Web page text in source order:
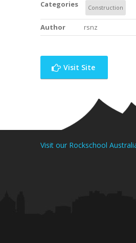
Categories
Construction
Author rsnz
Visit Site
Visit our Rockschool